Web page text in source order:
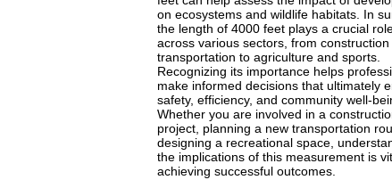
on ecosystems and wildlife habitats. In
the length of 4000 feet plays a crucial
across various sectors, from construction
transportation to agriculture and sports.
Recognizing its importance helps
make informed decisions that ultimately
safety, efficiency, and community well-
Whether you are involved in a
project, planning a new transportation
designing a recreational space,
the implications of this measurement is
achieving successful outcomes.